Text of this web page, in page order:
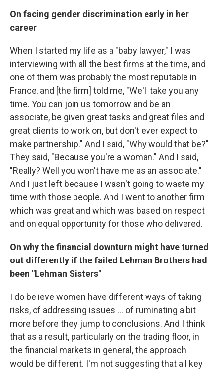
On facing gender discrimination early in her
career
When I started my life as a "baby lawyer," I was
interviewing with all the best firms at the time, and
one of them was probably the most reputable in
France, and [the firm] told me, "We'll take you any
time. You can join us tomorrow and be an
associate, be given great tasks and great files and
great clients to work on, but don't ever expect to
make partnership." And I said, "Why would that be?"
They said, "Because you're a woman." And I said,
"Really? Well you won't have me as an associate."
And I just left because I wasn't going to waste my
time with those people. And I went to another firm
which was great and which was based on respect
and on equal opportunity for those who delivered.
On why the financial downturn might have turned
out differently if the failed Lehman Brothers had
been "Lehman Sisters"
I do believe women have different ways of taking
risks, of addressing issues ... of ruminating a bit
more before they jump to conclusions. And I think
that as a result, particularly on the trading floor, in
the financial markets in general, the approach
would be different. I'm not suggesting that all key